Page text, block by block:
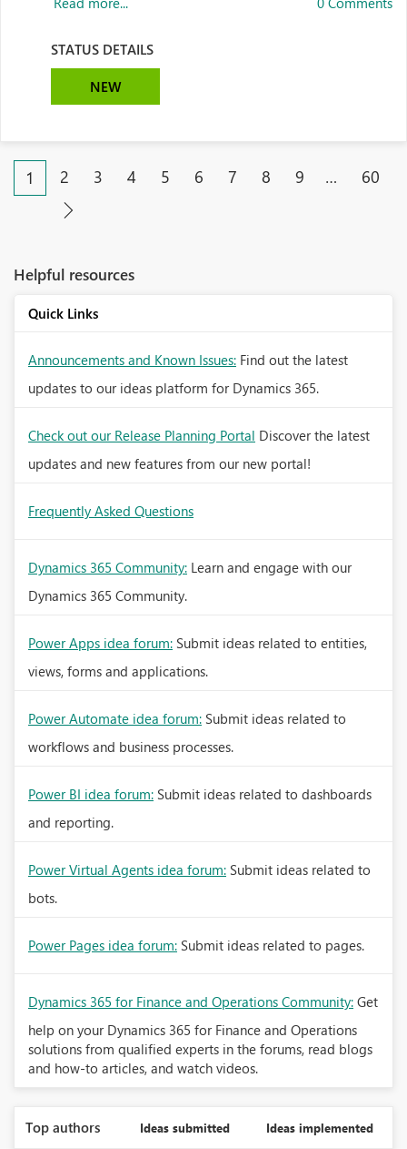
STATUS DETAILS
NEW
1 2 3 4 5 6 7 8 9 … 60
Helpful resources
Quick Links
Announcements and Known Issues: Find out the latest
updates to our ideas platform for Dynamics 365.
Check out our Release Planning Portal Discover the latest
updates and new features from our new portal!
Frequently Asked Questions
Dynamics 365 Community: Learn and engage with our
Dynamics 365 Community.
Power Apps idea forum: Submit ideas related to entities,
views, forms and applications.
Power Automate idea forum: Submit ideas related to
workflows and business processes.
Power BI idea forum: Submit ideas related to dashboards
and reporting.
Power Virtual Agents idea forum: Submit ideas related to
bots.
Power Pages idea forum: Submit ideas related to pages.
Dynamics 365 for Finance and Operations Community: Get
help on your Dynamics 365 for Finance and Operations
solutions from qualified experts in the forums, read blogs
and how-to articles, and watch videos.
Top authors Ideas submitted Ideas implemented